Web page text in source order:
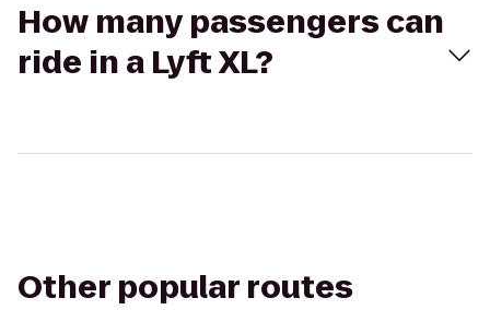
How many passengers can
ride in a Lyft XL?
Other popular routes